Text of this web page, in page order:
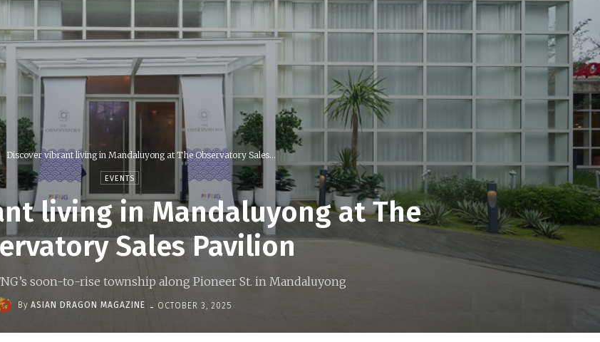
Discover vibrant living in Mandaluyong at The Observatory Sales...
EVENTS
living in Mandaluyong at The
Sales Pavilion
soon-to-rise township along Pioneer St. in Mandaluyong
By ASIAN DRAGON MAGAZINE - OCTOBER 3, 2025